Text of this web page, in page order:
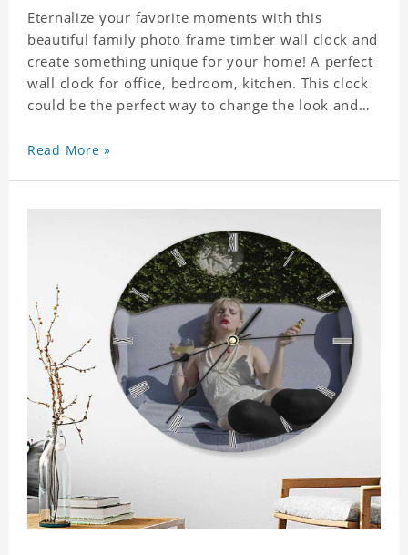
Eternalize your favorite moments with this
beautiful family photo frame timber wall clock and
create something unique for your home! A perfect
wall clock for office, bedroom, kitchen. This clock
could be the perfect way to change the look and
for any occasion. An Excellent time piece gift for
Read More »